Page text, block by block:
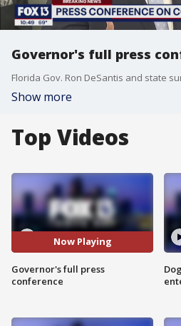
Governor's full press
Show more
Top Videos
Now Playing
Governor's full press
conference